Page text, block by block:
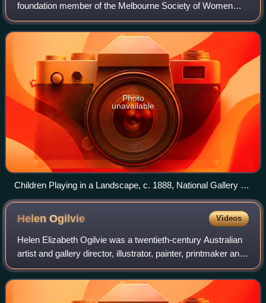
foundation member of the Melbourne Society of Women
Painters and Sculptors. Two of her works have been
acquired by the National Gallery of Victor
Photo
unavailable
Children Playing in a Landscape, c. 1888, National Gallery of
Victoria
HelenOgilvie Videos
Helen Elizabeth Ogilvie was a twentieth-century Australian
artist and gallery director, illustrator, painter, printmaker and
craftworker, best known for her early linocuts and
woodcuts, and her later